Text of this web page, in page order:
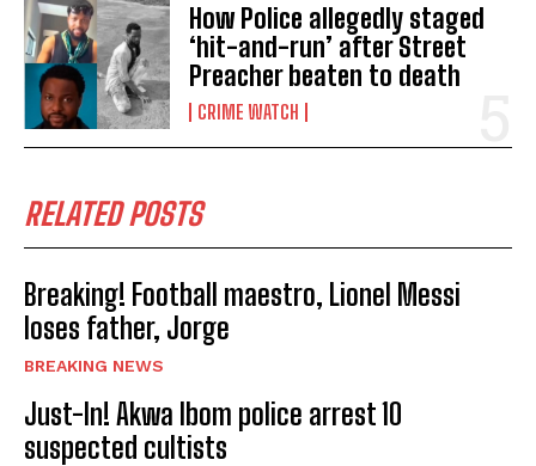
How Police allegedly staged
‘hit-and-run’ after Street
Preacher beaten to death
CRIME WATCH
RELATED POSTS
Breaking! Football maestro, Lionel Messi
loses father, Jorge
BREAKING NEWS
Just-In! Akwa Ibom police arrest 10
suspected cultists